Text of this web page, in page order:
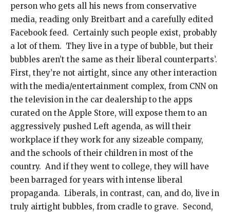
person who gets all his news from conservative
media, reading only Breitbart and a carefully edited
Facebook feed. Certainly such people exist, probably
a lot of them. They live in a type of bubble, but their
bubbles aren’t the same as their liberal counterparts’.
First, they’re not airtight, since any other interaction
with the media/entertainment complex, from CNN on
the television in the car dealership to the apps
curated on the Apple Store, will expose them to an
aggressively pushed Left agenda, as will their
workplace if they work for any sizeable company,
and the schools of their children in most of the
country. And if they went to college, they will have
been barraged for years with intense liberal
propaganda. Liberals, in contrast, can, and do, live in
truly airtight bubbles, from cradle to grave. Second,